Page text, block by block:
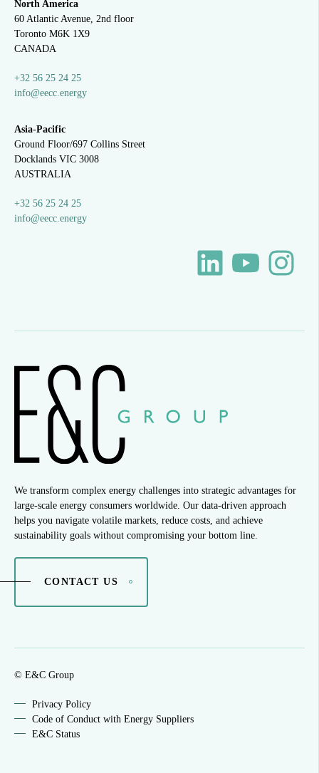
North America
60 Atlantic Avenue, 2nd floor
Toronto M6K 1X9
CANADA
+32 56 25 24 25
info@eecc.energy
Asia-Pacific
Ground Floor/697 Collins Street
Docklands VIC 3008
AUSTRALIA
+32 56 25 24 25
info@eecc.energy
We transform complex energy challenges into strategic advantages for
large-scale energy consumers worldwide. Our data-driven approach
helps you navigate volatile markets, reduce costs, and achieve
sustainability goals without compromising your bottom line.
CONTACT US
© E&C Group
Privacy Policy
Code of Conduct with Energy Suppliers
E&C Status